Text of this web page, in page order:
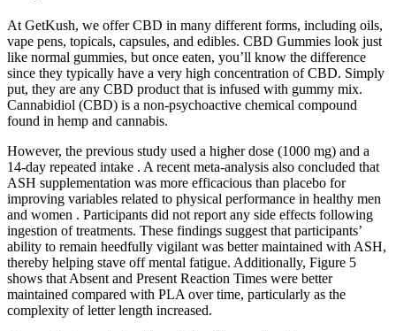
At GetKush, we offer CBD in many different forms, including oils,
vape pens, topicals, capsules, and edibles. CBD Gummies look just
like normal gummies, but once eaten, you’ll know the difference
since they typically have a very high concentration of CBD. Simply
put, they are any CBD product that is infused with gummy mix.
Cannabidiol (CBD) is a non-psychoactive chemical compound
found in hemp and cannabis.
However, the previous study used a higher dose (1000 mg) and a
14-day repeated intake . A recent meta-analysis also concluded that
ASH supplementation was more efficacious than placebo for
improving variables related to physical performance in healthy men
and women . Participants did not report any side effects following
ingestion of treatments. These findings suggest that participants’
ability to remain heedfully vigilant was better maintained with ASH,
thereby helping stave off mental fatigue. Additionally, Figure 5
shows that Absent and Present Reaction Times were better
maintained compared with PLA over time, particularly as the
complexity of letter length increased.